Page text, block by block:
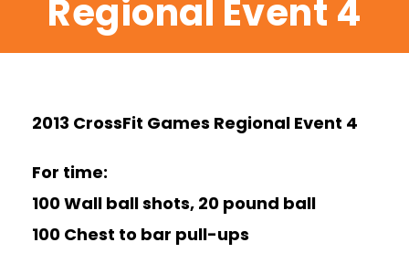
Regional Event 4
2013 CrossFit Games Regional Event 4
For time:
100 Wall ball shots, 20 pound ball
100 Chest to bar pull-ups